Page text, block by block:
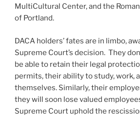
MultiCultural Center, and the
of Portland.
DACA holders’ fates are in limbo,
Supreme Court’s decision. They
be able to retain their legal
permits, their ability to study, work,
themselves. Similarly, their
they will soon lose valued
Supreme Court uphold the